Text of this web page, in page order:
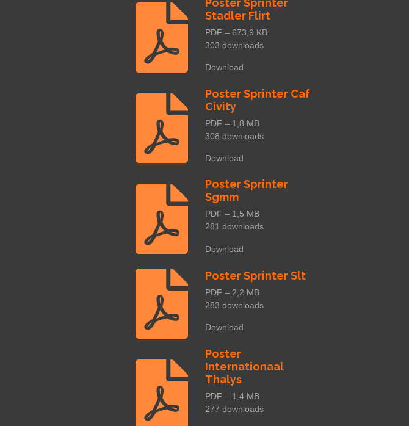
Poster Sprinter
Stadler Flirt
PDF – 673,9 KB
303 downloads
Download
Poster Sprinter Caf
Civity
PDF – 1,8 MB
308 downloads
Download
Poster Sprinter
Sgmm
PDF – 1,5 MB
281 downloads
Download
Poster Sprinter Slt
PDF – 2,2 MB
283 downloads
Download
Poster
Internationaal
Thalys
PDF – 1,4 MB
277 downloads